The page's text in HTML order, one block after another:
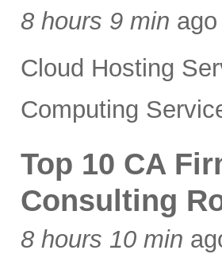
8 hours 9 min ago
Cloud Hosting
Computing
Top 10 CA
Consulting
8 hours 10 min